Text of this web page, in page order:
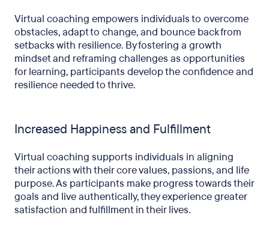
Virtual coaching empowers individuals to overcome
obstacles, adapt to change, and bounce back from
setbacks with resilience. By fostering a growth
mindset and reframing challenges as opportunities
for learning, participants develop the confidence and
resilience needed to thrive.
Increased Happiness and Fulfillment
Virtual coaching supports individuals in aligning
their actions with their core values, passions, and life
purpose. As participants make progress towards their
goals and live authentically, they experience greater
satisfaction and fulfillment in their lives.